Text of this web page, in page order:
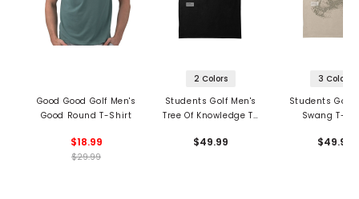
Good Good Golf Men's
Good Round T-Shirt
$18.99
$29.99
2 Colors
Students Golf Men's
Tree Of Knowledge T-
$49.99
3 Colors
Students Golf
Swang T-
$49.99